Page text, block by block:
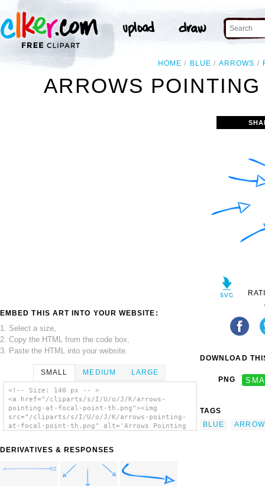
HOME BLUE ARROWS
ARROWS
EMBED THIS ART INTO YOUR WEBSITE:
1. Select a size,
2. Copy the HTML from the code box,
3. Paste the HTML into your website.
SMALL MEDIUM LARGE
<!-- Size: 140 px -- >
<a href="/cliparts/s/I/U/o/J/K/arrows-
pointing-at-focal-point-th.png"><img
src="/cliparts/s/I/U/o/J/K/arrows-pointing-
at-focal-point-th.png" alt='Arrows Pointing
DERIVATIVES & RESPONSES
DOWNLOAD
PNG
TAGS
BLUE